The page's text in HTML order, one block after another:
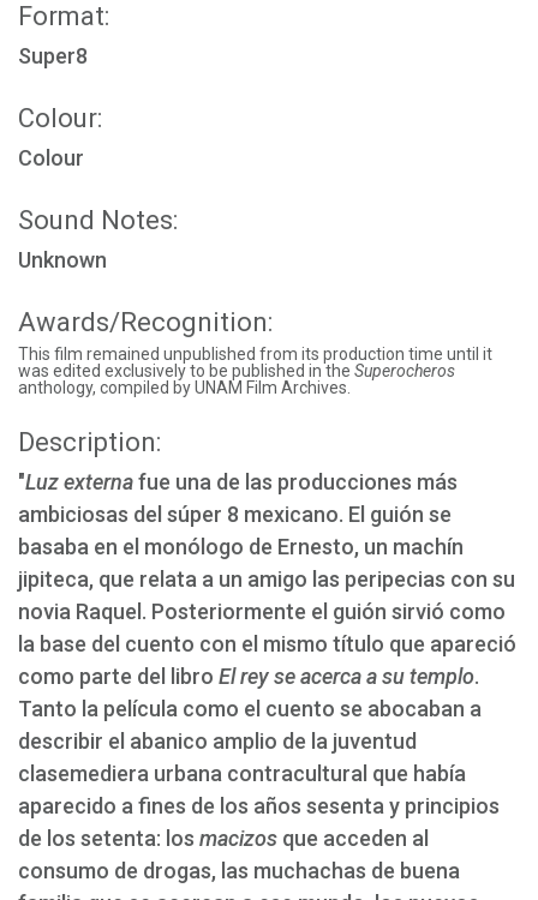
Format:
Super8
Colour:
Colour
Sound Notes:
Unknown
Awards/Recognition:
This film remained unpublished from its production time until it
was edited exclusively to be published in the Superocheros
anthology, compiled by UNAM Film Archives.
Description:
"Luz externafue una de las producciones más
ambiciosas del súper 8 mexicano. El guión se
basaba en el monólogo de Ernesto, un machín
jipiteca, que relata a un amigo las peripecias con su
novia Raquel. Posteriormente el guión sirvió como
la base del cuento con el mismo título que apareció
como parte del libro El rey se acerca a su templo.
Tanto la película como el cuento se abocaban a
describir el abanico amplio de la juventud
clasemediera urbana contracultural que había
aparecido a fines de los años sesenta y principios
de los setenta: los macizos que acceden al
consumo de drogas, las muchachas de buena